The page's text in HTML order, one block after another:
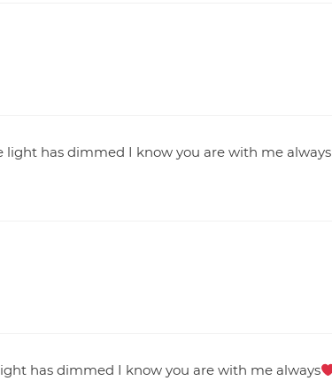
light has dimmed I know you are with me always
has dimmed I know you are with me always